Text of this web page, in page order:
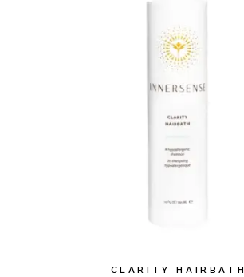
CLARITY HAIRBATH